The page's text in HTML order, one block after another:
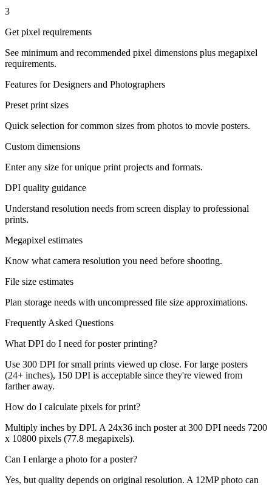
3
Get pixel requirements
See minimum and recommended pixel dimensions plus megapixel
requirements.
Features for Designers and Photographers
Preset print sizes
Quick selection for common sizes from photos to movie posters.
Custom dimensions
Enter any size for unique print projects and formats.
DPI quality guidance
Understand resolution needs from screen display to professional
prints.
Megapixel estimates
Know what camera resolution you need before shooting.
File size estimates
Plan storage needs with uncompressed file size approximations.
Frequently Asked Questions
What DPI do I need for poster printing?
Use 300 DPI for small prints viewed up close. For large posters
(24+ inches), 150 DPI is acceptable since they're viewed from
farther away.
How do I calculate pixels for print?
Multiply inches by DPI. A 24x36 inch poster at 300 DPI needs 7200
x 10800 pixels (77.8 megapixels).
Can I enlarge a photo for a poster?
Yes, but quality depends on original resolution. A 12MP photo can